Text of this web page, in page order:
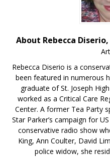
About Rebecca
Rebecca Diserio is a
been featured in numerous
graduate of St. Joseph
worked as a Critical Care
Center. A former Tea Party
Star Parker’s campaign for
conservative radio show
King, Ann Coulter, David
police widow, she